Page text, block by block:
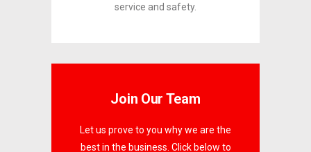
service and safety.
Join Our Team
Let us prove to you why we are the
best in the business. Click below to